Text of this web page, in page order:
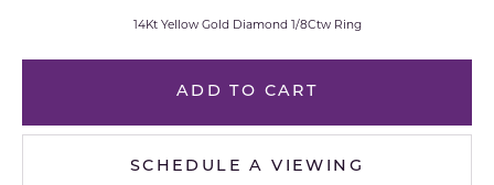
14Kt Yellow Gold Diamond 1/8Ctw Ring
ADD TO CART
SCHEDULE A VIEWING